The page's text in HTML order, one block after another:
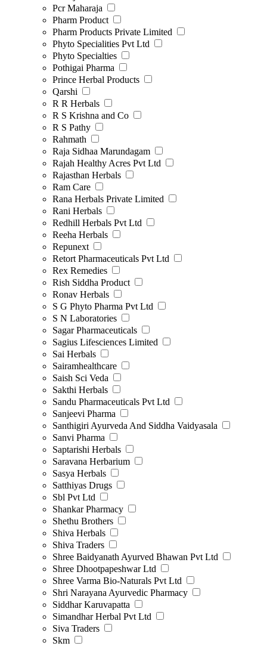
Pcr Maharaja
Pharm Product
Pharm Products Private Limited
Phyto Specialities Pvt Ltd
Phyto Specialties
Pothigai Pharma
Prince Herbal Products
Qarshi
R R Herbals
R S Krishna and Co
R S Pathy
Rahmath
Raja Sidhaa Marundagam
Rajah Healthy Acres Pvt Ltd
Rajasthan Herbals
Ram Care
Rana Herbals Private Limited
Rani Herbals
Redhill Herbals Pvt Ltd
Reeha Herbals
Repunext
Retort Pharmaceuticals Pvt Ltd
Rex Remedies
Rish Siddha Product
Ronav Herbals
S G Phyto Pharma Pvt Ltd
S N Laboratories
Sagar Pharmaceuticals
Sagius Lifesciences Limited
Sai Herbals
Sairamhealthcare
Saish Sci Veda
Sakthi Herbals
Sandu Pharmaceuticals Pvt Ltd
Sanjeevi Pharma
Santhigiri Ayurveda And Siddha Vaidyasala
Sanvi Pharma
Saptarishi Herbals
Saravana Herbarium
Sasya Herbals
Satthiyas Drugs
Sbl Pvt Ltd
Shankar Pharmacy
Shethu Brothers
Shiva Herbals
Shiva Traders
Shree Baidyanath Ayurved Bhawan Pvt Ltd
Shree Dhootpapeshwar Ltd
Shree Varma Bio-Naturals Pvt Ltd
Shri Narayana Ayurvedic Pharmacy
Siddhar Karuvapatta
Simandhar Herbal Pvt Ltd
Siva Traders
Skm